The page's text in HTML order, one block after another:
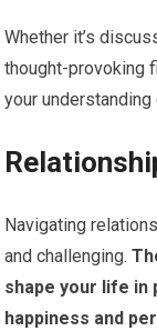
Whether it’s
thought-provoking
your understanding
Navigating
and challenging.
shape your life in
happiness and